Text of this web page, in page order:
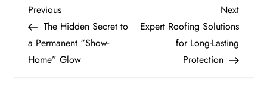
P
o
s
Previous
Post
Previous
The Hidden Secret to
a Permanent “Show-
Home” Glow
Next
Post
Next
Expert Roofing Solutions
for Long-Lasting
Protection